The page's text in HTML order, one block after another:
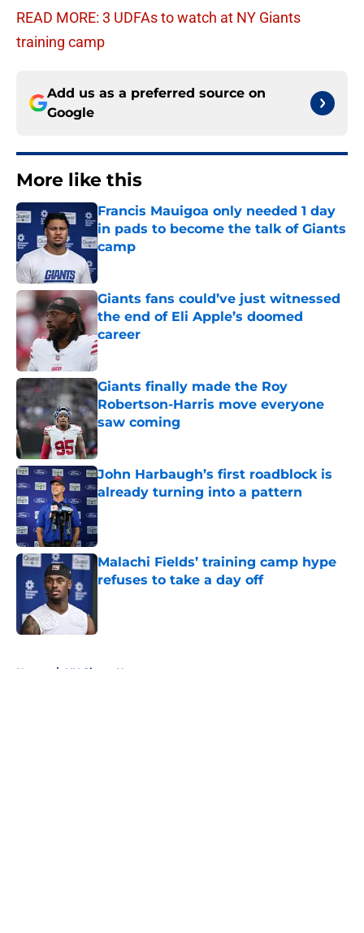
READ MORE: 3 UDFAs to watch at NY Giants
training camp
Add us as a preferred source on
Google
More like this
Francis Mauigoa only needed 1 day
in pads to become the talk of Giants
camp
Giants fans could’ve just witnessed
the end of Eli Apple’s doomed
career
Published by on Invalid Date
Giants finally made the Roy
Robertson-Harris move everyone
saw coming
John Harbaugh’s first roadblock is
already turning into a pattern
Published by on Invalid Date
Malachi Fields’ training camp hype
refuses to take a day off
Home / NY Giants News